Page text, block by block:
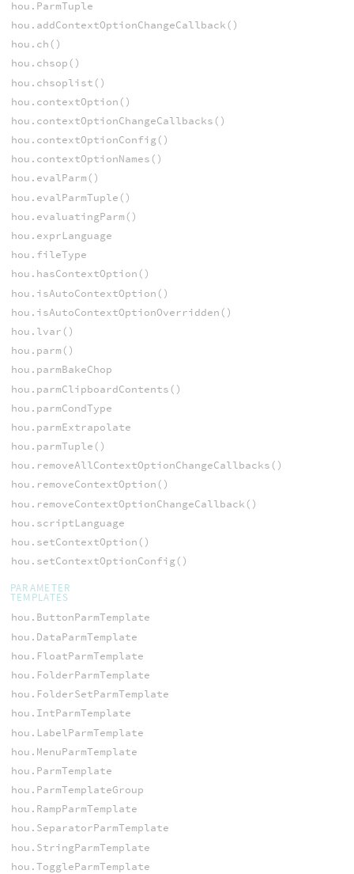
hou.ParmTuple
hou.addContextOptionChangeCallback()
hou.ch()
hou.chsop()
hou.chsoplist()
hou.contextOption()
hou.contextOptionChangeCallbacks()
hou.contextOptionConfig()
hou.contextOptionNames()
hou.evalParm()
hou.evalParmTuple()
hou.evaluatingParm()
hou.exprLanguage
hou.fileType
hou.hasContextOption()
hou.isAutoContextOption()
hou.isAutoContextOptionOverridden()
hou.lvar()
hou.parm()
hou.parmBakeChop
hou.parmClipboardContents()
hou.parmCondType
hou.parmExtrapolate
hou.parmTuple()
hou.removeAllContextOptionChangeCallbacks()
hou.removeContextOption()
hou.removeContextOptionChangeCallback()
hou.scriptLanguage
hou.setContextOption()
hou.setContextOptionConfig()
PARAMETER
TEMPLATES
hou.ButtonParmTemplate
hou.DataParmTemplate
hou.FloatParmTemplate
hou.FolderParmTemplate
hou.FolderSetParmTemplate
hou.IntParmTemplate
hou.LabelParmTemplate
hou.MenuParmTemplate
hou.ParmTemplate
hou.ParmTemplateGroup
hou.RampParmTemplate
hou.SeparatorParmTemplate
hou.StringParmTemplate
hou.ToggleParmTemplate